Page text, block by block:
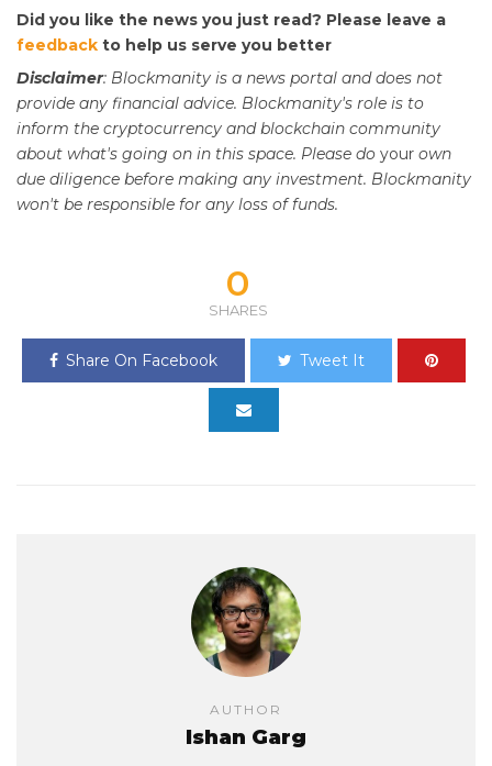
Did you like the news you just read? Please leave a
feedback to help us serve you better
Disclaimer: Blockmanity is a news portal and does not
provide any financial advice. Blockmanity's role is to
inform the cryptocurrency and blockchain community
about what's going on in this space. Please do your own
due diligence before making any investment. Blockmanity
won't be responsible for any loss of funds.
0
SHARES
Share On Facebook Tweet It
AUTHOR
Ishan Garg